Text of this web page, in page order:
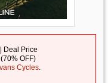
Deal Price
(70% OFF)
Cycles.